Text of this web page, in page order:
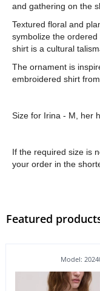
and gathering on the
Textured floral and
symbolize the
shirt is a cultural
The ornament is
embroidered shirt
Size for Irina - M, her
If the required size is
your order in the
Featured
Model: